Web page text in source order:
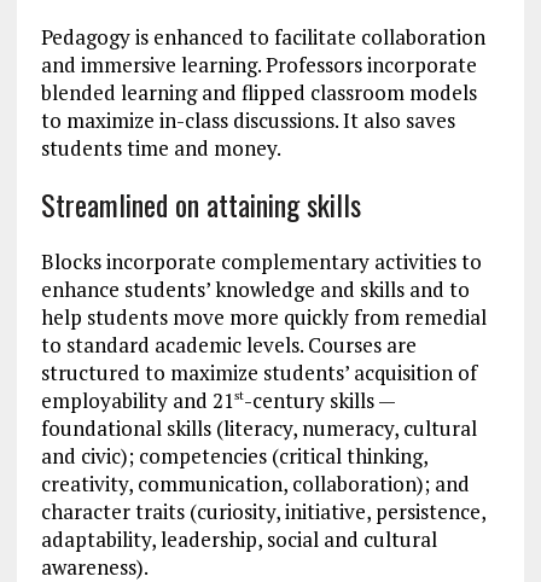
Pedagogy is enhanced to facilitate collaboration
and immersive learning. Professors incorporate
blended learning and flipped classroom models
to maximize in-class discussions. It also saves
students time and money.
Streamlined on attaining skills
Blocks incorporate complementary activities to
enhance students’ knowledge and skills and to
help students move more quickly from remedial
to standard academic levels. Courses are
structured to maximize students’ acquisition of
employability and 21 st-century skills —
foundational skills (literacy, numeracy, cultural
and civic); competencies (critical thinking,
creativity, communication, collaboration); and
character traits (curiosity, initiative, persistence,
adaptability, leadership, social and cultural
awareness).